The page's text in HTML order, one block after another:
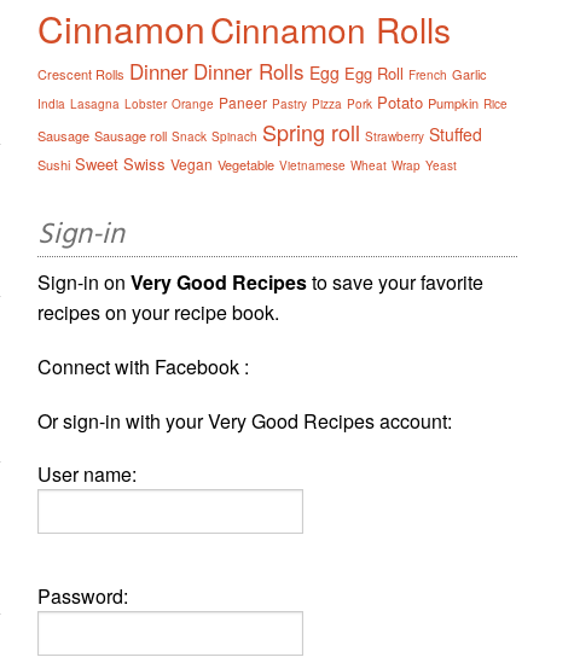
CinnamonCinnamon Rolls
Crescent Rolls Dinner Dinner Rolls Egg Egg Roll French Garlic
India Lasagna Lobster Orange Paneer Pastry Pizza Pork Potato Pumpkin Rice
Sausage Sausage roll Snack Spinach Spring roll Strawberry Stuffed
Sushi Sweet Swiss Vegan Vegetable Vietnamese Wheat Wrap Yeast
Sign-in
Sign-in onVery Good Recipesto save your favorite
recipes on your recipe book.
Connect with Facebook :
Or sign-in with your Very Good Recipes account:
User name:
Password: